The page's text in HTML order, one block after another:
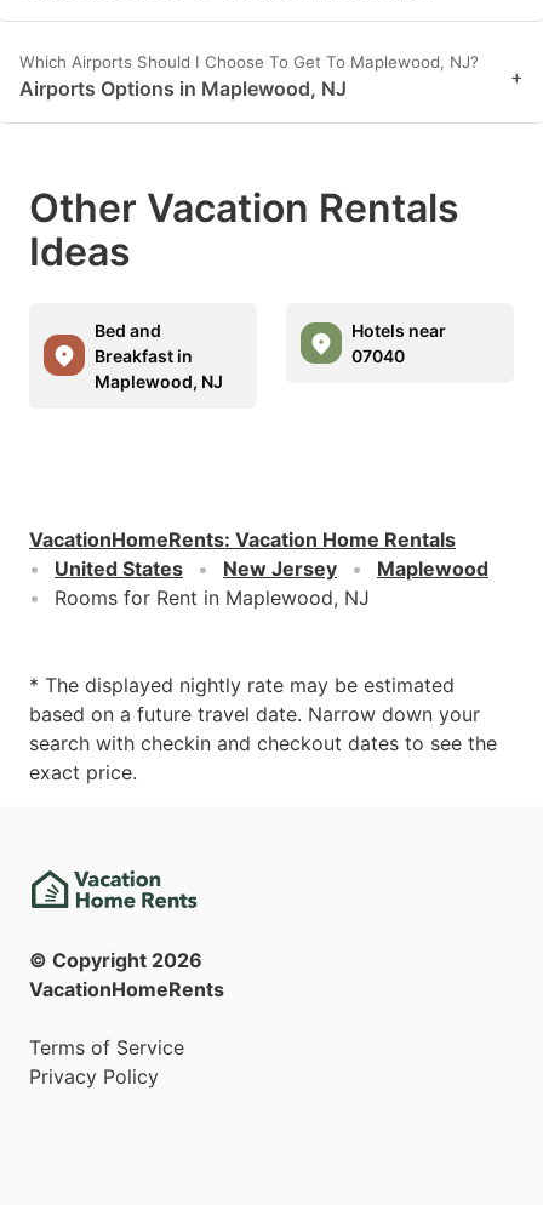
Which Airports Should I Choose To Get To Maplewood, NJ?
Airports Options in Maplewood, NJ +
Other Vacation Rentals
Ideas
Bed and
Breakfast in
Maplewood, NJ
Hotels near
07040
VacationHomeRents: Vacation Home Rentals
United States
New Jersey
Maplewood
Rooms for Rent in Maplewood, NJ
* The displayed nightly rate may be estimated
based on a future travel date. Narrow down your
search with checkin and checkout dates to see the
exact price.
© Copyright 2026
VacationHomeRents
Terms of Service
Privacy Policy